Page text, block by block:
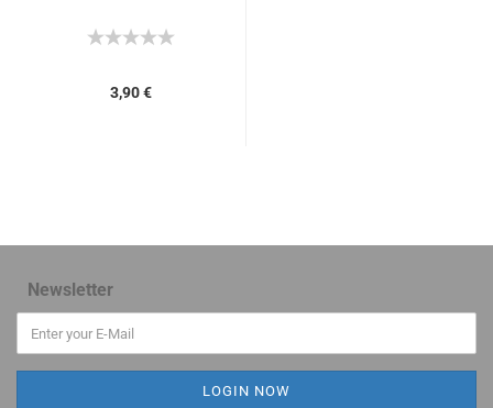
3,90 €
Newsletter